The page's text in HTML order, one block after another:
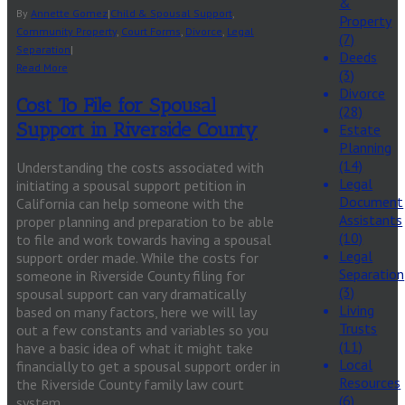
By Annette Gomez|Child & Spousal Support
Community Property, Court Forms Divorce Legal
Separation|
Read More
Cost To File for Spousal
Support in Riverside County
Understanding the costs associated with
initiating a spousal support petition in
California can help someone with the
proper planning and preparation to be able
to file and work towards having a spousal
support order made. While the costs for
someone in Riverside County filing for
spousal support can vary dramatically
based on many factors, here we will lay
out a few constants and variables so you
have a basic idea of what it might take
financially to get a spousal support order in
the Riverside County family law court
Property
(7)
Deeds
(3)
Divorce
(28)
Estate
Planning
(14)
Legal
Document
Assistants
(10)
Legal
Separation
(3)
Living
Trusts
(11)
Local
Resources
(6)